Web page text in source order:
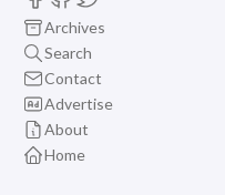
Archives
Search
Contact
Advertise
About
Home